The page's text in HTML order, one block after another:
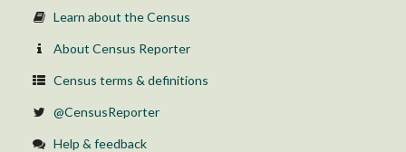
Learn about the Census
About Census Reporter
Census terms & definitions
@CensusReporter
Help & feedback